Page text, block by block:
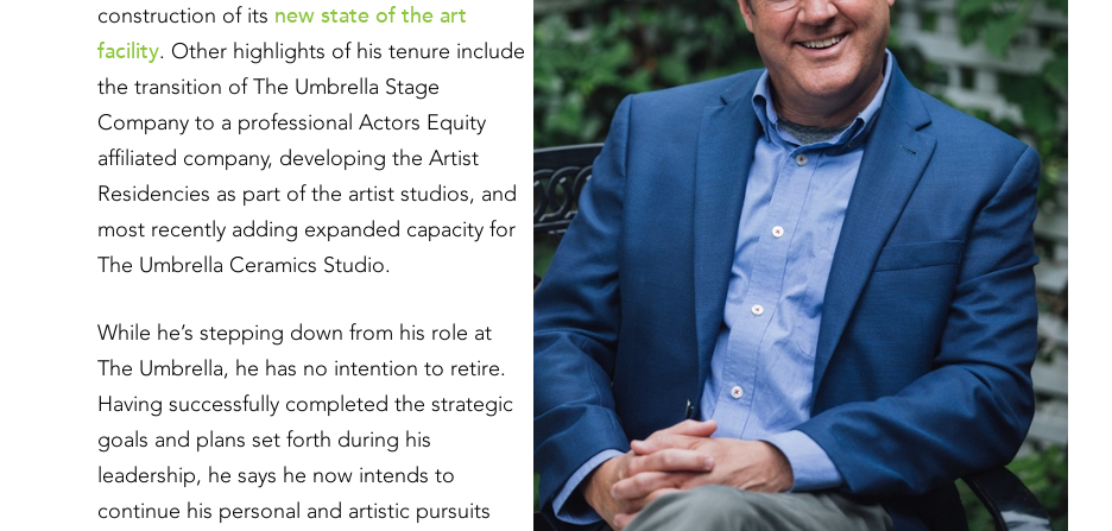
construction of its new state of the art
facility. Other highlights of his tenure include
the transition of The Umbrella Stage
Company to a professional Actors Equity
affiliated company, developing the Artist
Residencies as part of the artist studios, and
most recently adding expanded capacity for
The Umbrella Ceramics Studio.
While he’s stepping down from his role at
The Umbrella, he has no intention to retire.
Having successfully completed the strategic
goals and plans set forth during his
leadership, he says he now intends to
continue his personal and artistic pursuits